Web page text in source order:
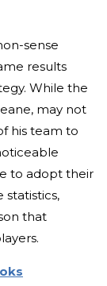
sense
results
While the
may not
his team to
to adopt their
statistics,
that